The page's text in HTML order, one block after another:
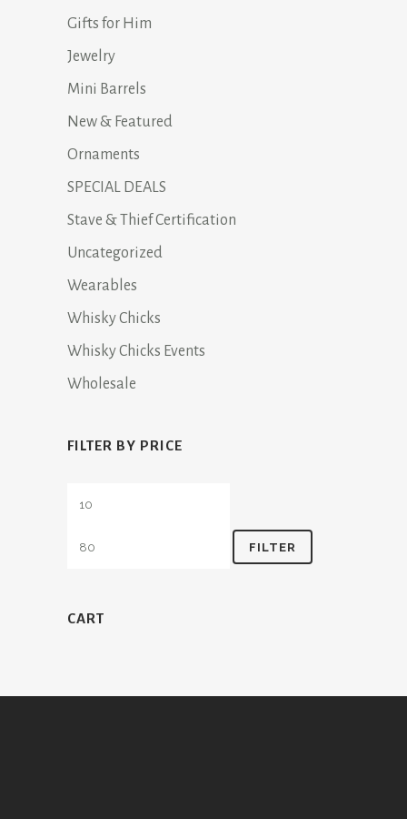
Gifts for Him
Jewelry
Mini Barrels
New & Featured
Ornaments
SPECIAL DEALS
Stave & Thief Certification
Uncategorized
Wearables
Whisky Chicks
Whisky Chicks Events
Wholesale
FILTER BY PRICE
FILTER
CART